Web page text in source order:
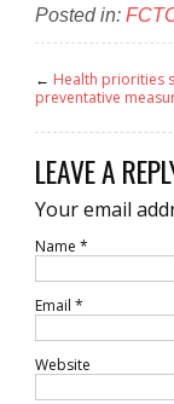
Posted in:
← Health priorities
preventative
LEAVE A
Your email
Name *
Email *
Website